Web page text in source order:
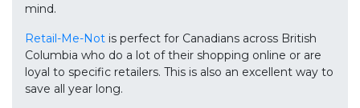
mind.
Retail-Me-Not is perfect for Canadians across British
Columbia who do a lot of their shopping online or are
loyal to specific retailers. This is also an excellent way to
save all year long.